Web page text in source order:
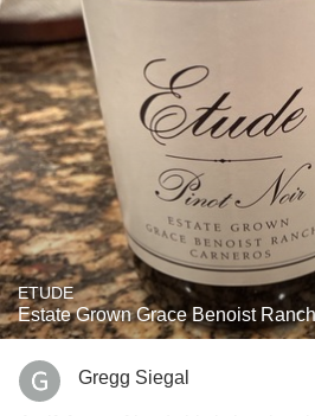
ETUDE
Estate Grown Grace Benoist
Gregg Siegal